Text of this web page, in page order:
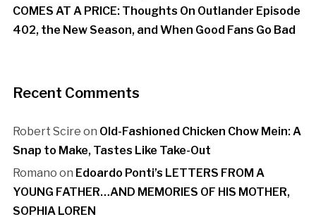
COMES AT A PRICE: Thoughts On Outlander Episode
402, the New Season, and When Good Fans Go Bad
Recent Comments
Robert Scire on Old-Fashioned Chicken Chow Mein: A
Snap to Make, Tastes Like Take-Out
Romano on Edoardo Ponti’s LETTERS FROM A
YOUNG FATHER…AND MEMORIES OF HIS MOTHER,
SOPHIA LOREN